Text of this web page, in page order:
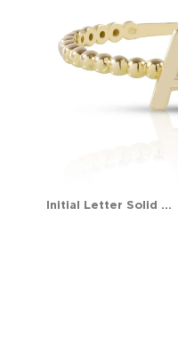
Initial Letter Solid Gold Ring